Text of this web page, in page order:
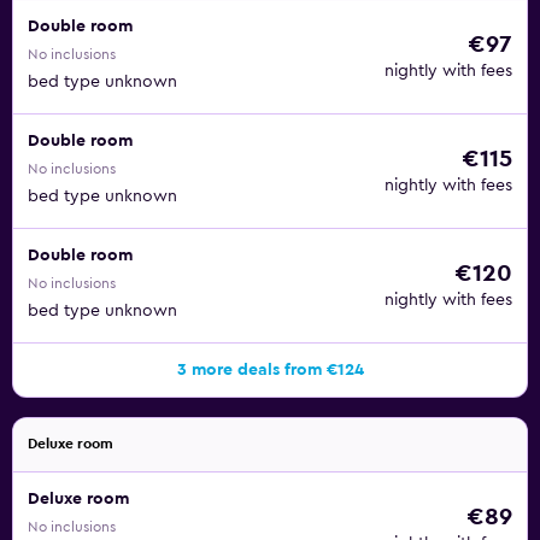
Double room
No inclusions
bed type unknown
€97
nightly with fees
Double room
No inclusions
bed type unknown
€115
nightly with fees
Double room
No inclusions
bed type unknown
€120
nightly with fees
3 more deals from €124
Deluxe room
Deluxe room
No inclusions €89